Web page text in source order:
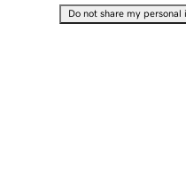
Do not share my personal